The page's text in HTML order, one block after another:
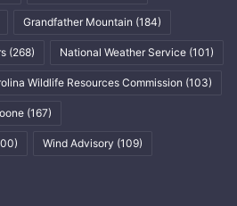
Grandfather Mountain (184)
(268) National Weather Service (101)
Wildlife Resources Commission (103)
(167)
Wind Advisory (109)